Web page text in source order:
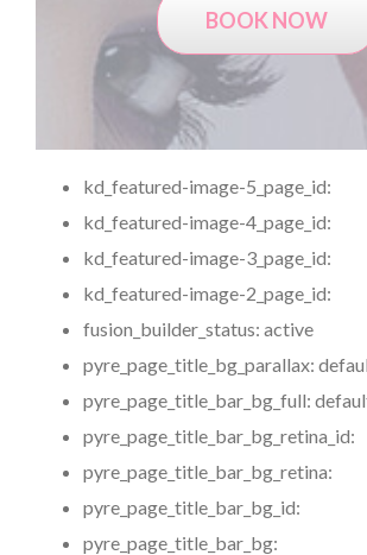
BOOK NOW
kd_featured-image-5_page_id:
kd_featured-image-4_page_id:
kd_featured-image-3_page_id:
kd_featured-image-2_page_id:
fusion_builder_status: active
pyre_page_title_bg_parallax:
pyre_page_title_bar_bg_full:
pyre_page_title_bar_bg_retina_id:
pyre_page_title_bar_bg_retina:
pyre_page_title_bar_bg_id:
pyre_page_title_bar_bg: